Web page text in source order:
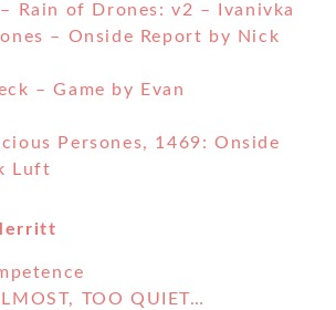
Rain of Drones: v2 – Ivanivka
– Onside Report by Nick
– Game by Evan
Persones, 1469: Onside
Luft
TOO QUIET…